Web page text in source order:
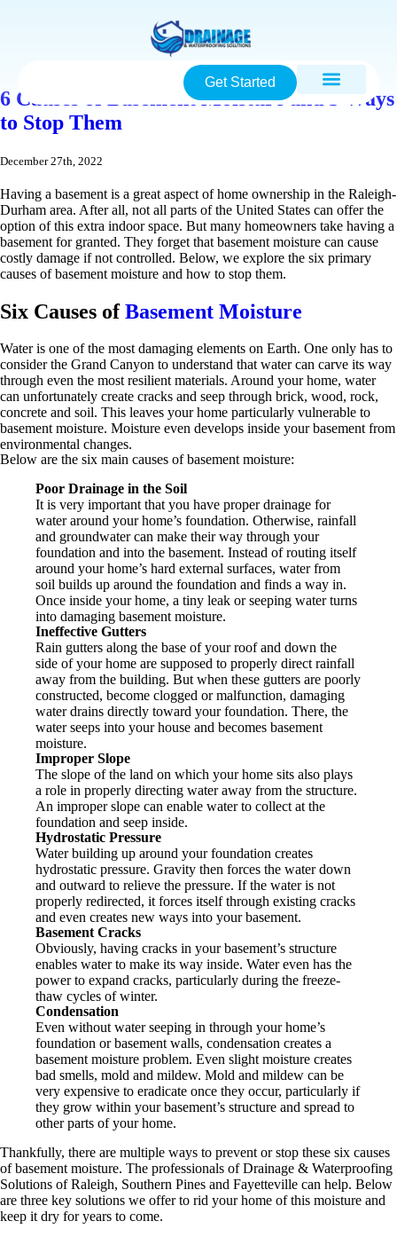
Get Started
6 Causes of Basement Moisture and 3 Ways
to Stop Them
December 27th, 2022
Having a basement is a great aspect of home ownership in the Raleigh-
Durham area. After all, not all parts of the United States can offer the
option of this extra indoor space. But many homeowners take having a
basement for granted. They forget that basement moisture can cause
costly damage if not controlled. Below, we explore the six primary
causes of basement moisture and how to stop them.
Six Causes ofBasement Moisture
Water is one of the most damaging elements on Earth. One only has to
consider the Grand Canyon to understand that water can carve its way
through even the most resilient materials. Around your home, water
can unfortunately create cracks and seep through brick, wood, rock,
concrete and soil. This leaves your home particularly vulnerable to
basement moisture. Moisture even develops inside your basement from
environmental changes.
Below are the six main causes of basement moisture:
Poor Drainage in the Soil
It is very important that you have proper drainage for
water around your home’s foundation. Otherwise, rainfall
and groundwater can make their way through your
foundation and into the basement. Instead of routing itself
around your home’s hard external surfaces, water from
soil builds up around the foundation and finds a way in.
Once inside your home, a tiny leak or seeping water turns
into damaging basement moisture.
Ineffective Gutters
Rain gutters along the base of your roof and down the
side of your home are supposed to properly direct rainfall
away from the building. But when these gutters are poorly
constructed, become clogged or malfunction, damaging
water drains directly toward your foundation. There, the
water seeps into your house and becomes basement
moisture.
Improper Slope
The slope of the land on which your home sits also plays
a role in properly directing water away from the structure.
An improper slope can enable water to collect at the
foundation and seep inside.
Hydrostatic Pressure
Water building up around your foundation creates
hydrostatic pressure. Gravity then forces the water down
and outward to relieve the pressure. If the water is not
properly redirected, it forces itself through existing cracks
and even creates new ways into your basement.
Basement Cracks
Obviously, having cracks in your basement’s structure
enables water to make its way inside. Water even has the
power to expand cracks, particularly during the freeze-
thaw cycles of winter.
Condensation
Even without water seeping in through your home’s
foundation or basement walls, condensation creates a
basement moisture problem. Even slight moisture creates
bad smells, mold and mildew. Mold and mildew can be
very expensive to eradicate once they occur, particularly if
they grow within your basement’s structure and spread to
other parts of your home.
Thankfully, there are multiple ways to prevent or stop these six causes
of basement moisture. The professionals of Drainage & Waterproofing
Solutions of Raleigh, Southern Pines and Fayetteville can help. Below
are three key solutions we offer to rid your home of this moisture and
keep it dry for years to come.